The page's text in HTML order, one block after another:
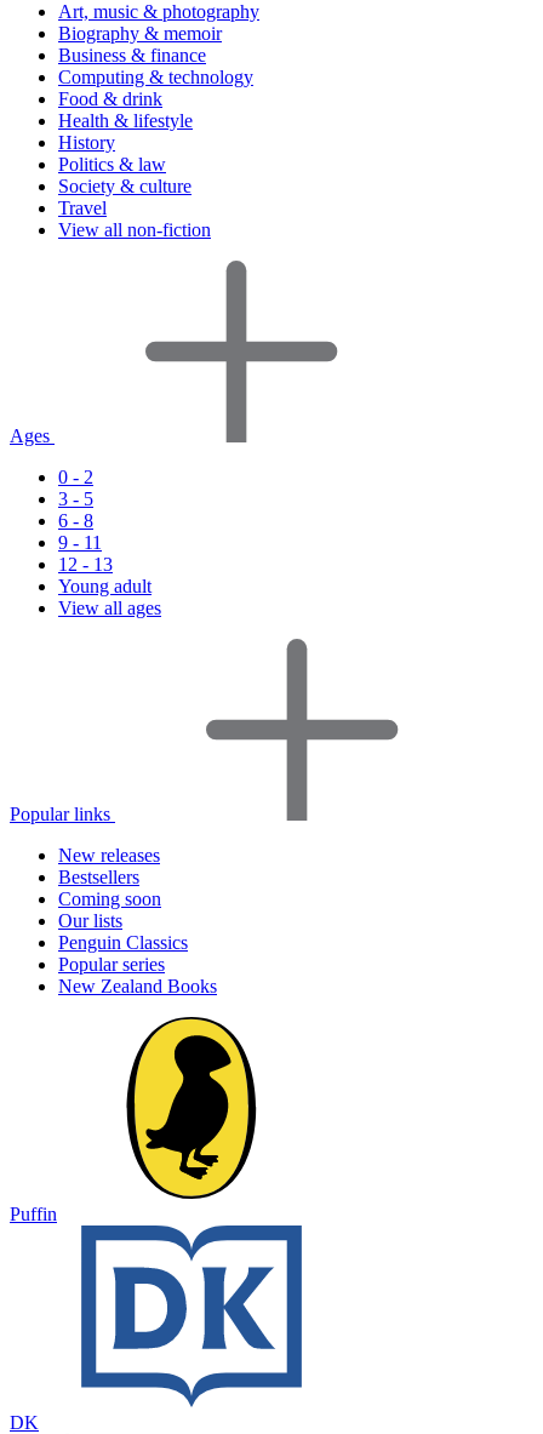
Art, music & photography
Biography & memoir
Business & finance
Computing & technology
Food & drink
Health & lifestyle
History
Politics & law
Society & culture
Travel
View all non-fiction
Ages
0 - 2
3 - 5
6 - 8
9 - 11
12 - 13
Young adult
View all ages
Popular links
New releases
Bestsellers
Coming soon
Our lists
Penguin Classics
Popular series
New Zealand Books
Puffin
DK